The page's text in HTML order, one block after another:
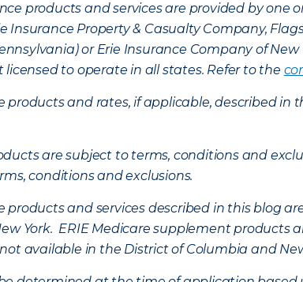
products and services are provided by one
Insurance Property & Casualty Company,
or Erie Insurance Company of
licensed to operate in all states. Refer to the
products and rates, if applicable, described
are subject to terms, conditions and
conditions and exclusions.
products and services described in this blog
York. ERIE Medicare supplement products
available in the District of Columbia and